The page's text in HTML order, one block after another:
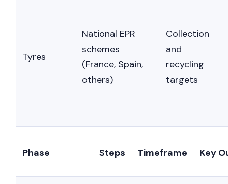
Tyres
National EPR
schemes
(France, Spain,
others)
Collection
and
recycling
targets
Phase Steps Timeframe Key
AI Chief Engagement Officer